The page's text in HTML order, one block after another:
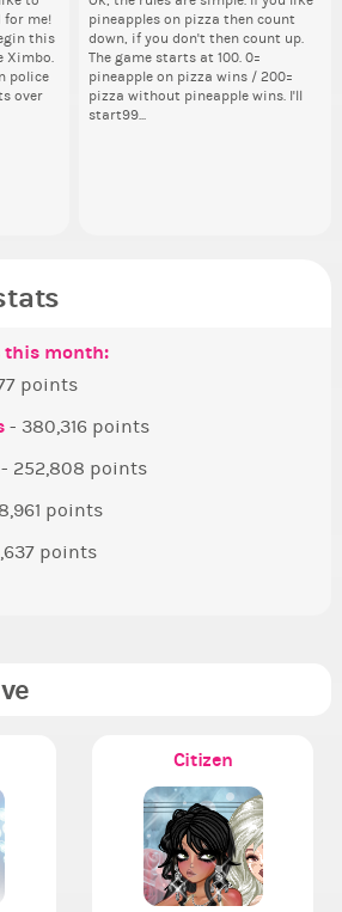
By my reckoning only the current
Prime Ximbo and current State
Ministers qualify to be on the PX
Election ballot. Any insights as to
how you have the PX category in
your Politics section would be
for me!
this
Ximbo.
police
over
Take a look at that Digital from
ReiValentine. i have seen some
ringer backgrounds before… but
this one has me scratching my
head. Your challenge is to make
this work. Who or what are you
pineapples on pizza then count
down, if you don't then count up.
The game starts at 100. 0=
pineapple on pizza wins / 200=
pizza without pineapple wins. I'll
start99...
this month:
points
- 380,316 points
- 252,808 points
points
points
Citizen